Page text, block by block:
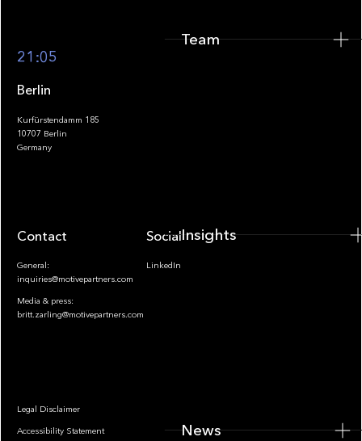
Footer
21:05
Berlin
Kurfürstendamm 185
10707 Berlin
Germany
Contact
General:
inquiries@motivepartners.com
Media & press:
britt.zarling@motivepartners.com
Socials
LinkedIn
Legal Disclaimer
Accessibility Statement
Team
Insights
News